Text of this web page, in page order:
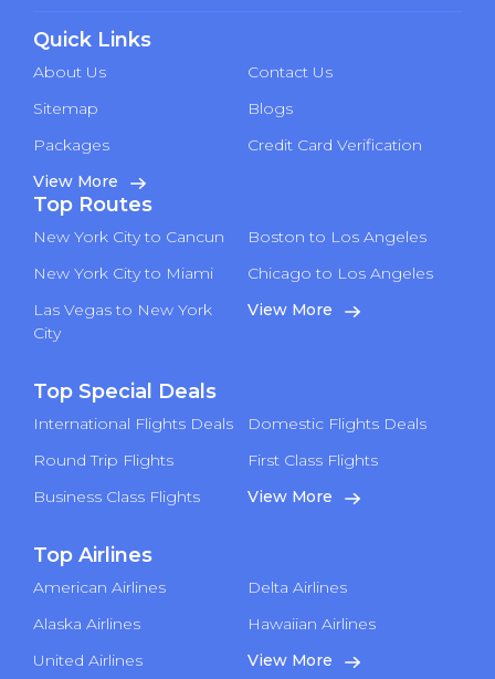
Quick Links
About Us
Contact Us
Sitemap
Blogs
Packages
Credit Card Verification
View More
Top Routes
New York City to Cancun
Boston to Los Angeles
New York City to Miami
Chicago to Los Angeles
Las Vegas to New York
City
View More
Top Special Deals
International Flights Deals
Domestic Flights Deals
Round Trip Flights
First Class Flights
Business Class Flights
View More
Top Airlines
American Airlines
Delta Airlines
Alaska Airlines
Hawaiian Airlines
United Airlines
View More